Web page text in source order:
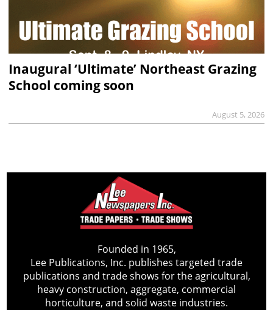
Inaugural ‘Ultimate’ Northeast Grazing
School coming soon
August 5, 2026
Founded in 1965,
Lee Publications, Inc. publishes targeted trade
publications and trade shows for the agricultural,
heavy construction, aggregate, commercial
horticulture, and solid waste industries.